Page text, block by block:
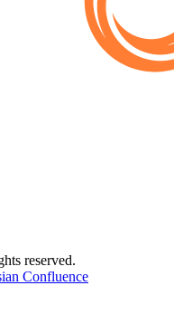
reserved.
Confluence